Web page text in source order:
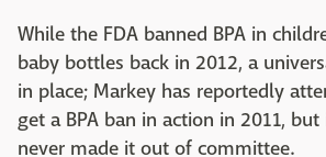
While the FDA banned BPA in
baby bottles back in 2012, a
in place; Markey has reportedly
get a BPA ban in action in 2011,
never made it out of committee.